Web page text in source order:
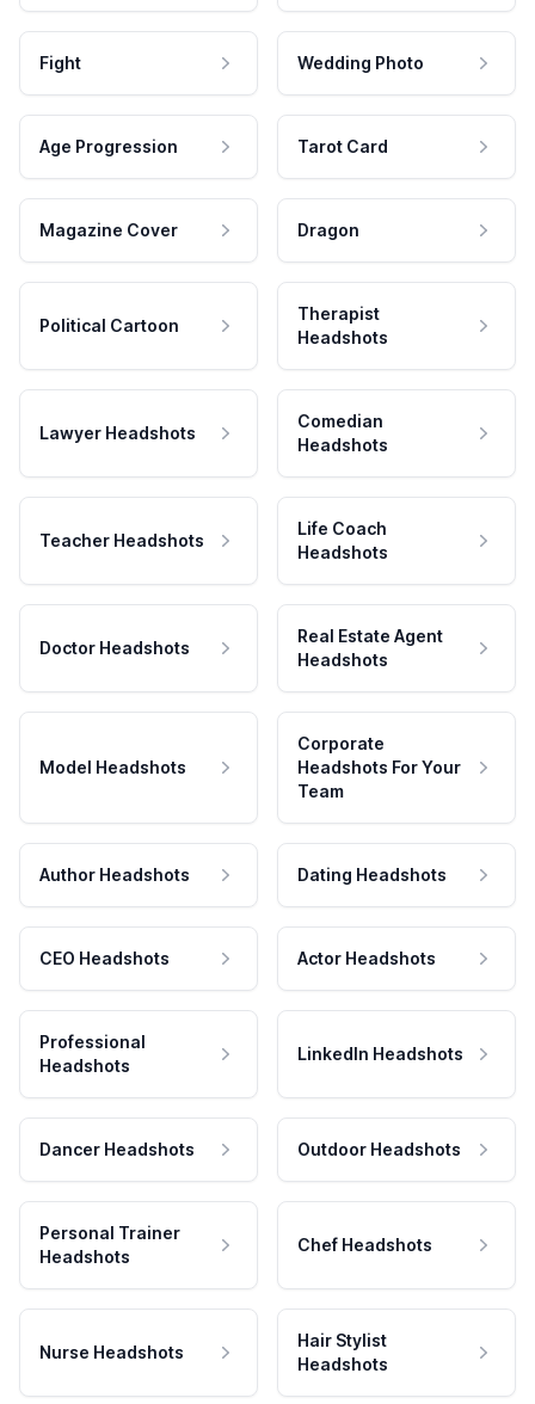
Fight Wedding Photo
Age Progression Tarot Card
Magazine Cover Dragon
Political Cartoon
Therapist
Headshots
Lawyer Headshots
Comedian
Headshots
Teacher Headshots
Life Coach
Headshots
Doctor Headshots
Real Estate Agent
Headshots
Model Headshots
Corporate
Headshots For Your
Team
Author Headshots Dating Headshots
CEO Headshots Actor Headshots
Professional
Headshots
LinkedIn Headshots
Dancer Headshots Outdoor Headshots
Personal Trainer
Headshots
Chef Headshots
Nurse Headshots
Hair Stylist
Headshots